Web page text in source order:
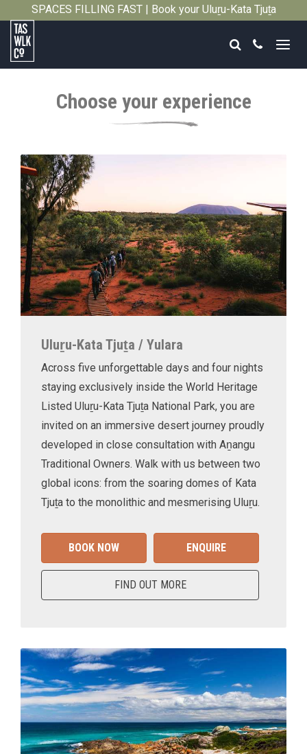
SPACES FILLING FAST | Book your Uluṟu-Kata Tjuṯa
Tasmanian
Search
Call
Choose your experience
Uluṟu-Kata Tjuṯa / Yulara
Across five unforgettable days and four nights
staying exclusively inside the World Heritage
Listed Uluṟu-Kata Tjuṯa National Park, you are
invited on an immersive desert journey proudly
developed in close consultation with Aṉangu
Traditional Owners. Walk with us between two
global icons: from the soaring domes of Kata
Tjuṯa to the monolithic and mesmerising Uluṟu.
BOOK NOW ENQUIRE
FIND OUT MORE